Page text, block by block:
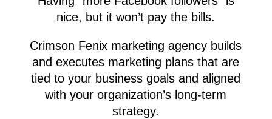
nice, but it won’t pay the bills.
Crimson Fenix marketing agency builds
and executes marketing plans that are
tied to your business goals and aligned
with your organization’s long-term
strategy.